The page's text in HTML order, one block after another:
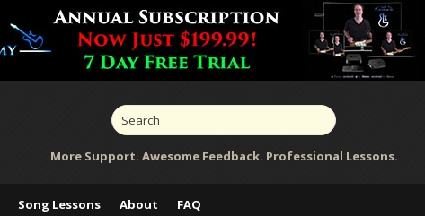
More Support. Awesome Feedback. Professional Lessons.
Song Lessons About FAQ